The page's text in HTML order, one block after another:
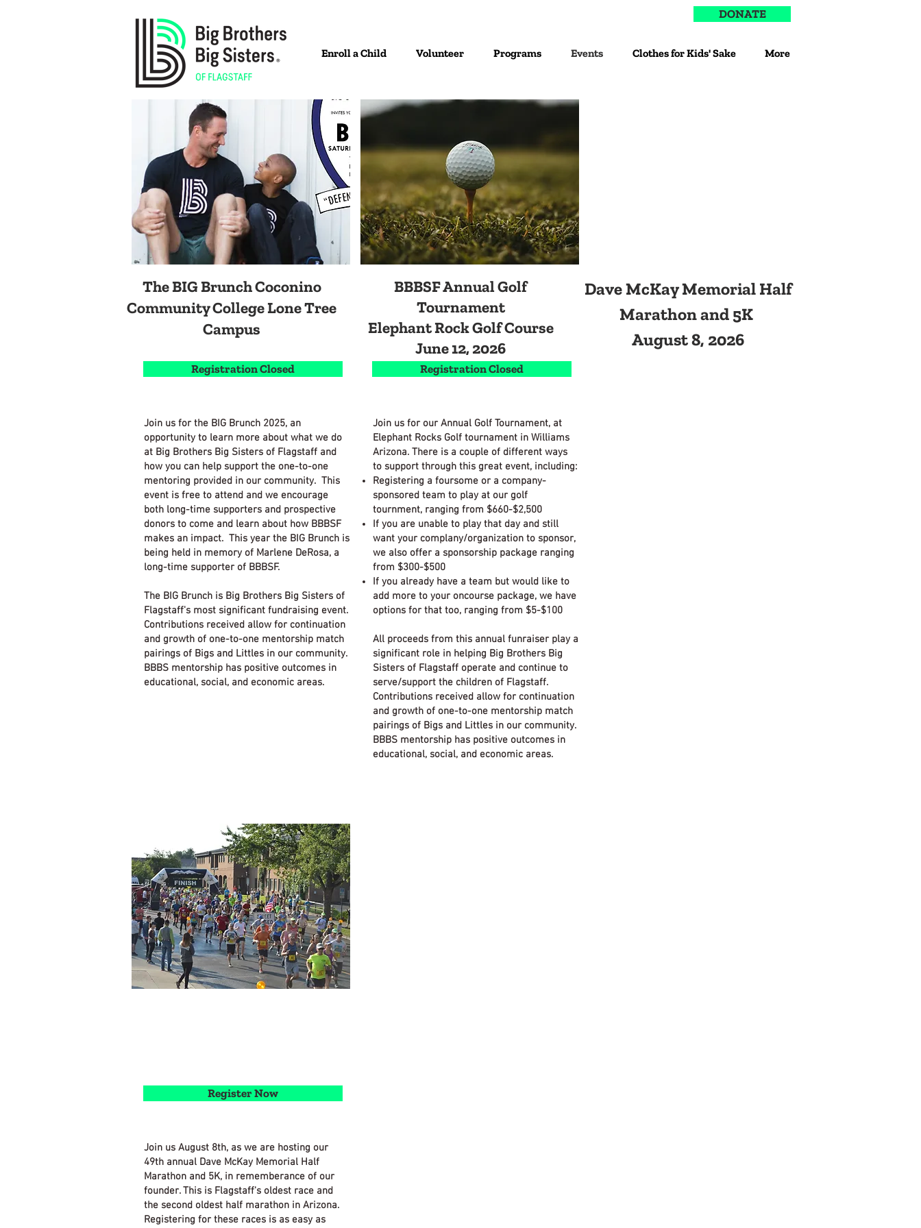
DONATE
Enroll a Child Volunteer Programs Events Clothes for Kids' Sake More
Registration Closed
Join us for the BIG Brunch 2025, an
opportunity to learn more about what we do
at Big Brothers Big Sisters of Flagstaff and
how you can help support the one-to-one
mentoring provided in our community. This
event is free to attend and we encourage
both long-time supporters and prospective
donors to come and learn about how BBBSF
makes an impact. This year the BIG Brunch is
being held in memory of Marlene DeRosa, a
long-time supporter of BBBSF.
The BIG Brunch is Big Brothers Big Sisters of
Flagstaff's most significant fundraising event.
Contributions received allow for continuation
and growth of one-to-one mentorship match
pairings of Bigs and Littles in our community.
BBBS mentorship has positive outcomes in
educational, social, and economic areas.
Registration Closed
Join us for our Annual Golf Tournament, at
Elephant Rocks Golf tournament in Williams
Arizona. There is a couple of different ways
to support through this great event, including:
Registering a foursome or a company-
sponsored team to play at our golf
tournment, ranging from $660-$2,500
If you are unable to play that day and still
want your complany/organization to sponsor,
we also offer a sponsorship package ranging
from $300-$500
If you already have a team but would like to
add more to your oncourse package, we have
options for that too, ranging from $5-$100
All proceeds from this annual funraiser play a
significant role in helping Big Brothers Big
Sisters of Flagstaff operate and continue to
serve/support the children of Flagstaff.
Contributions received allow for continuation
and growth of one-to-one mentorship match
pairings of Bigs and Littles in our community.
BBBS mentorship has positive outcomes in
educational, social, and economic areas.
Register Now
Join us August 8th, as we are hosting our
49th annual Dave McKay Memorial Half
Marathon and 5K, in rememberance of our
founder. This is Flagstaff's oldest race and
the second oldest half marathon in Arizona.
Registering for these races is as easy as
The BIG BrunchCoconino
Community College Lone Tree
Campus
BBBSF Annual Golf
Tournament
Elephant Rock Golf Course
June 12, 2026
Dave McKay Memorial Half
Marathon and 5K
August 8, 2026